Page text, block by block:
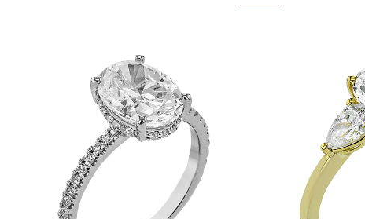
Marketing